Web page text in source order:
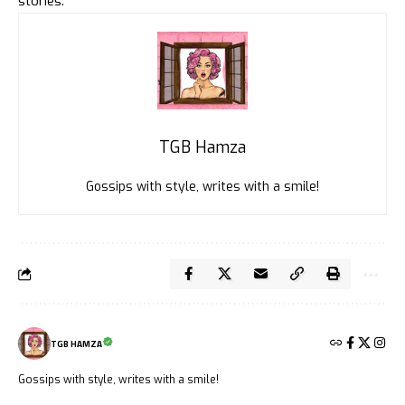
TGB Hamza
Gossips with style, writes with a smile!
TGB HAMZA
Gossips with style, writes with a smile!